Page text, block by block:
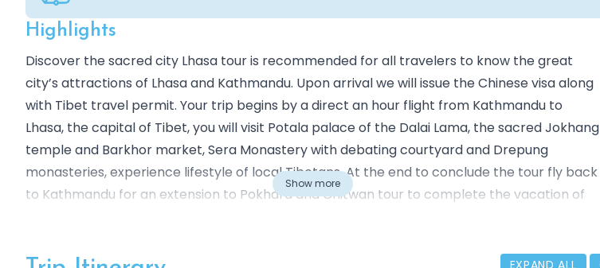
Highlights
Overview
Discover the sacred city Lhasa tour is recommended for all travelers to know the great
city’s attractions of Lhasa and Kathmandu. Upon arrival we will issue the Chinese visa along
with Tibet travel permit. Your trip begins by a direct an hour flight from Kathmandu to
Lhasa, the capital of Tibet, you will visit Potala palace of the Dalai Lama, the sacred Jokhang
temple and Barkhor market, Sera Monastery with debating courtyard and Drepung
monasteries, experience lifestyle of local Tibetans. At the end to conclude the tour fly back
to Kathmandu for an extension to Pokhara and Chitwan tour to complete the vacation of
Day 01
Wednesday, Arrival in Kathmandu
Show more
EXPAND ALL